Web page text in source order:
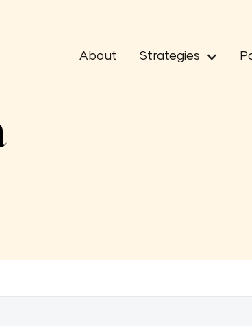
About Strategies